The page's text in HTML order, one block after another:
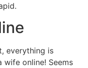
everything is
wife online! Seems